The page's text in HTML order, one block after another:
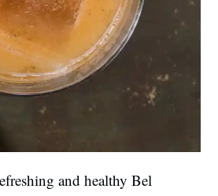
and healthy Bel